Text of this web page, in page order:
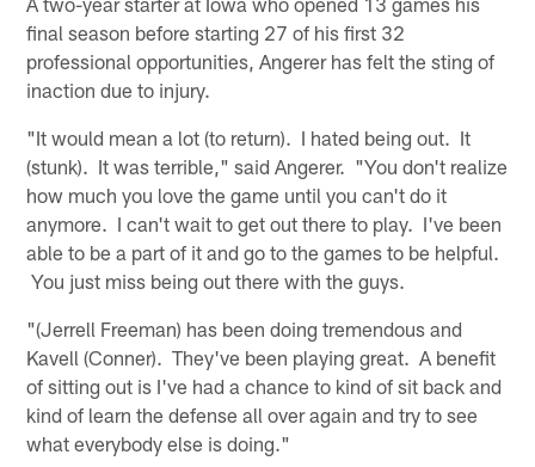
final season before starting 27 of his first 32
professional opportunities, Angerer has felt the sting of
inaction due to injury.
"It would mean a lot (to return). I hated being out. It
(stunk). It was terrible," said Angerer. "You don't realize
how much you love the game until you can't do it
anymore. I can't wait to get out there to play. I've been
able to be a part of it and go to the games to be helpful.
You just miss being out there with the guys.
"(Jerrell Freeman) has been doing tremendous and
Kavell (Conner). They've been playing great. A benefit
of sitting out is I've had a chance to kind of sit back and
kind of learn the defense all over again and try to see
what everybody else is doing."